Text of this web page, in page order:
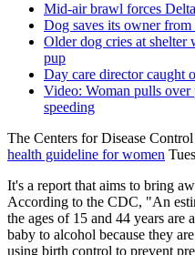
Mid-air brawl forces
Dog saves its owner
Older dog cries at
pup
Day care director caught
Video: Woman pulls
speeding
The Centers for Disease
health guideline for women
It's a report that aims to bring
According to the CDC, "An
the ages of 15 and 44 years
baby to alcohol because they
using birth control to prevent